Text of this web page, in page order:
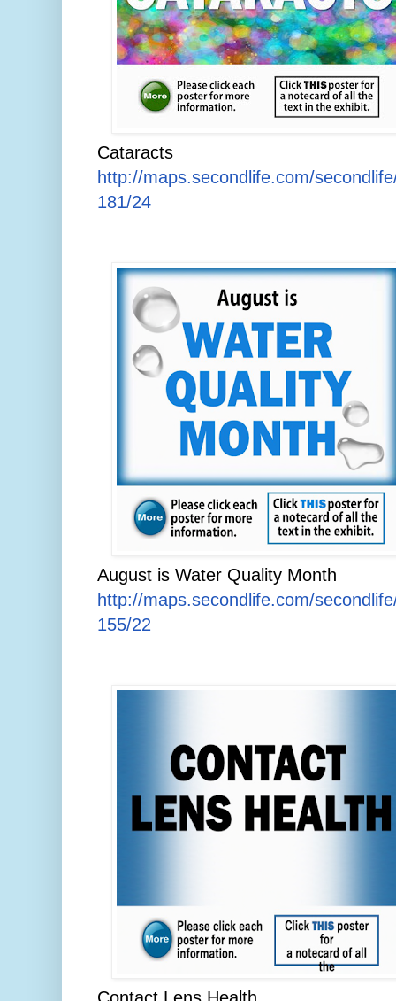
Cataracts
http://maps.secondlife.com/
181/24
August is Water Quality Month
http://maps.secondlife.com/
155/22